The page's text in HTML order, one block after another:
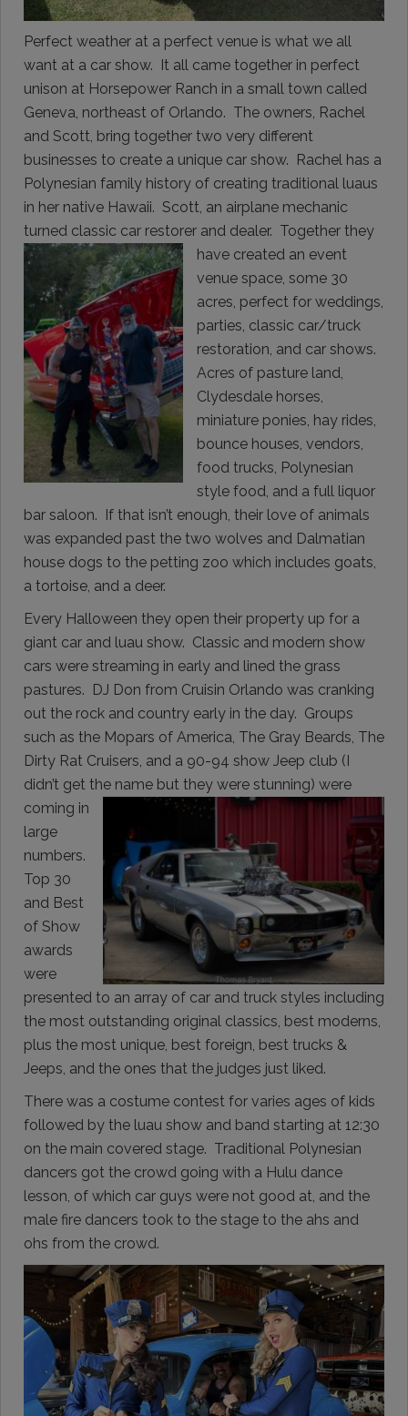
Perfect weather at a perfect venue is what we all
want at a car show. It all came together in perfect
unison at Horsepower Ranch in a small town called
Geneva, northeast of Orlando. The owners, Rachel
and Scott, bring together two very different
businesses to create a unique car show. Rachel has a
Polynesian family history of creating traditional luaus
in her native Hawaii. Scott, an airplane mechanic
turned classic car restorer and dealer. Together they
have created an event
venue space, some 30
acres, perfect for weddings,
parties, classic car/truck
restoration, and car shows.
Acres of pasture land,
Clydesdale horses,
miniature ponies, hay rides,
bounce houses, vendors,
food trucks, Polynesian
style food, and a full liquor
bar saloon. If that isn’t enough, their love of animals
was expanded past the two wolves and Dalmatian
house dogs to the petting zoo which includes goats,
a tortoise, and a deer.
Every Halloween they open their property up for a
giant car and luau show. Classic and modern show
cars were streaming in early and lined the grass
pastures. DJ Don from Cruisin Orlando was cranking
out the rock and country early in the day. Groups
such as the Mopars of America, The Gray Beards, The
Dirty Rat Cruisers, and a 90-94 show Jeep club (I
didn’t get the name but they were stunning) were
coming in
large
numbers.
Top 30
and Best
of Show
awards
were
presented to an array of car and truck styles including
the most outstanding original classics, best moderns,
plus the most unique, best foreign, best trucks &
Jeeps, and the ones that the judges just liked.
There was a costume contest for varies ages of kids
followed by the luau show and band starting at 12:30
on the main covered stage. Traditional Polynesian
dancers got the crowd going with a Hulu dance
lesson, of which car guys were not good at, and the
male fire dancers took to the stage to the ahs and
ohs from the crowd.